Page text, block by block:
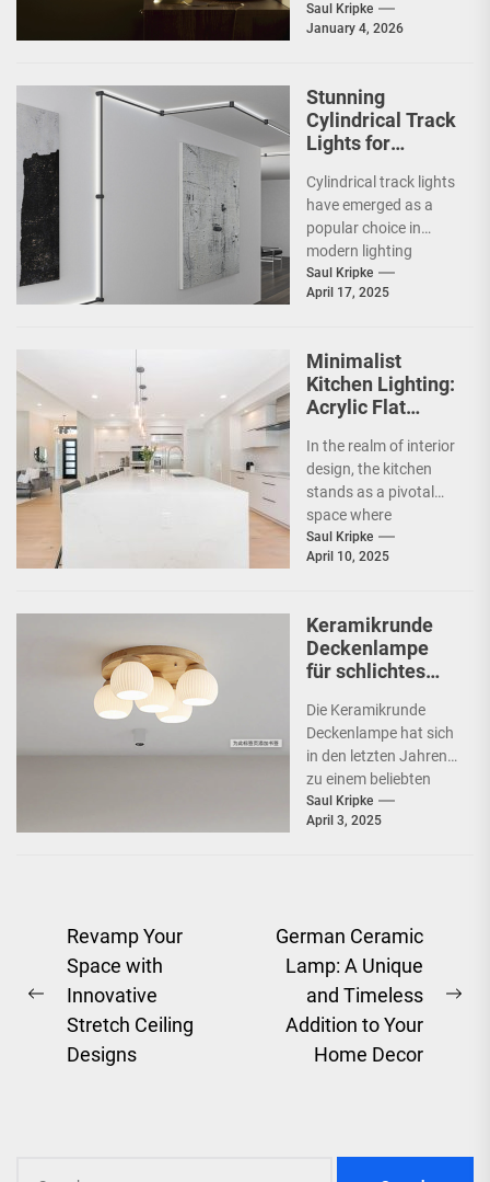
technological
transformation. The
Saul Kripke
January 4, 2026
Stunning
Cylindrical Track
Lights for
Cylindrical track lights
have emerged as a
popular choice in
modern lighting
design, particularly in
commercial spaces
Saul Kripke
April 17, 2025
Minimalist
Kitchen Lighting:
Acrylic Flat
In the realm of interior
design, the kitchen
stands as a pivotal
space where
functionality meets
aesthetics. As the
Saul Kripke
April 10, 2025
Keramikrunde
Deckenlampe
für schlichtes
Die Keramikrunde
Deckenlampe hat sich
in den letzten Jahren
zu einem beliebten
Beleuchtungselement
in vielen Haushalten
Saul Kripke
April 3, 2025
Post
navigation
Previous
post:
Revamp Your
Space with
Innovative
Stretch Ceiling
Designs
German Ceramic
Lamp: A Unique
and Timeless
Addition to Your
Home Decor